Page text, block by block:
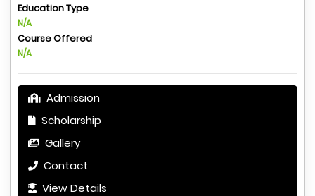
Education Type
N/A
Course Offered
N/A
Admission
Scholarship
Gallery
Contact
View Details